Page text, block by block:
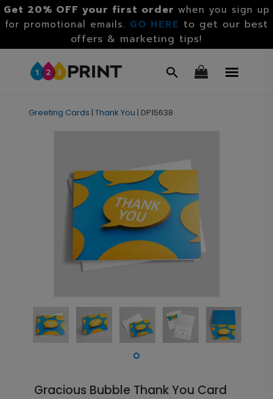
Get 20% OFF your first order when you sign up
for promotional emails. GO HERE to get our best
offers & marketing tips!
Greeting Cards | Thank You | DP15638
Gracious Bubble Thank You Card